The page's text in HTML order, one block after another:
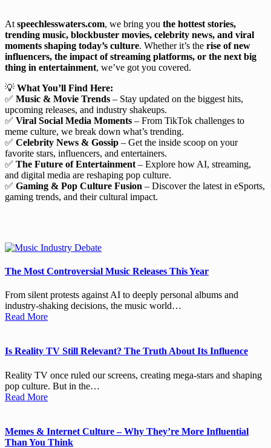
At speechlesswaters.com, we bring you the hottest stories,
trending music, blockbuster movies, celebrity news, and viral
moments shaping today’s culture. Whether it’s the rise of new
influencers, the impact of streaming platforms, or the next big
thing in entertainment, we’ve got you covered.
💡 What You’ll Find Here:
✅ Music & Movie Trends – Stay updated on the biggest hits,
upcoming releases, and industry shakeups.
✅ Viral Social Media Moments – From TikTok challenges to
meme culture, we break down what’s trending.
✅ Celebrity News & Gossip – Get the inside scoop on your
favorite stars, influencers, and entertainers.
✅ The Future of Entertainment – Explore how AI, streaming,
and digital media are reshaping pop culture.
✅ Gaming & Pop Culture Fusion – Discover the latest in eSports,
gaming trends, and their cultural impact.
The Most Controversial Music Releases This Year
From silent protests against AI to deeply personal albums and
industry-shaking decisions, the music world…
Read More
Is Reality TV Still Relevant? The Truth About Its Influence
Reality TV once ruled our screens, creating mega-stars and shaping
pop culture. But in the…
Read More
Memes & Internet Culture – Why They’re More Influential
Than You Think